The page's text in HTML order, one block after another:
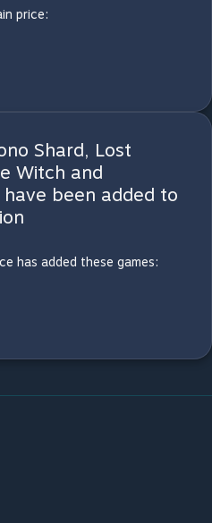
price:
Shard, Lost
Witch and
been added to
has added these games: